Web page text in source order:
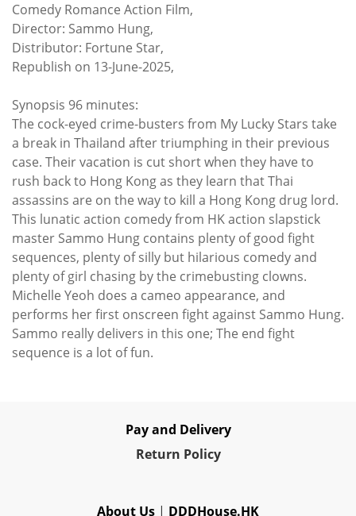
Comedy Romance Action Film,
Director: Sammo Hung,
Distributor: Fortune Star,
Republish on 13-June-2025,
Synopsis 96 minutes:
The cock-eyed crime-busters from My Lucky Stars take
a break in Thailand after triumphing in their previous
case. Their vacation is cut short when they have to
rush back to Hong Kong as they learn that Thai
assassins are on the way to kill a Hong Kong drug lord.
This lunatic action comedy from HK action slapstick
master Sammo Hung contains plenty of good fight
sequences, plenty of silly but hilarious comedy and
plenty of girl chasing by the crimebusting clowns.
Michelle Yeoh does a cameo appearance, and
performs her first onscreen fight against Sammo Hung.
Sammo really delivers in this one; The end fight
sequence is a lot of fun.
Pay and Delivery
Return Policy
About Us | DDDHouse.HK